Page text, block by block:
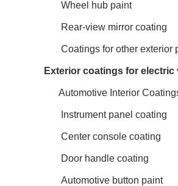
Wheel hub paint
Rear-view mirror coating
Coatings for other exterior
Exterior coatings for
Automotive Interior
Instrument panel coating
Center console coating
Door handle coating
Automotive button paint